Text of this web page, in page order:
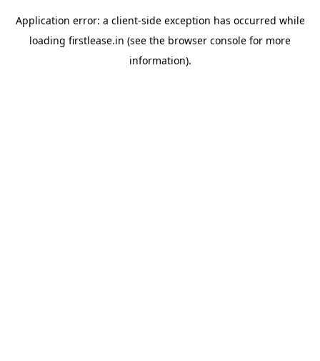
Application error: a client-side exception has occurred while
loading firstlease.in (see the browser console for more
information).